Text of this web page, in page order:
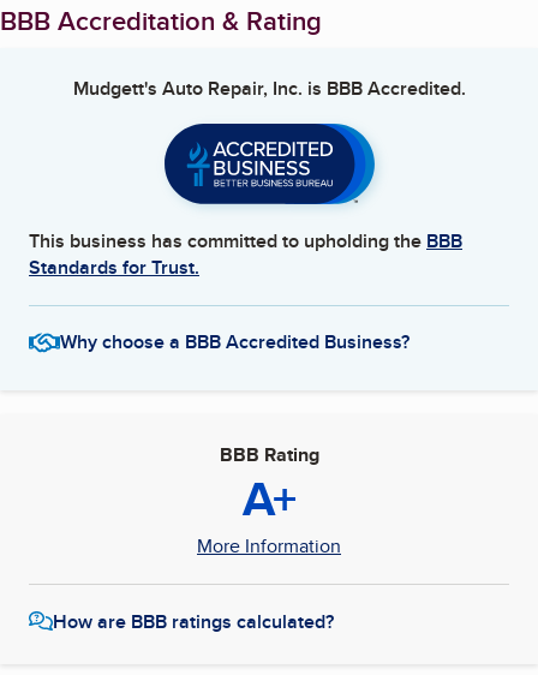
BBB Accreditation & Rating
Mudgett's Auto Repair, Inc. is BBB Accredited.
This business has committed to upholding the BBB
Standards for Trust.
Why choose a BBB Accredited Business?
BBB Rating
A+
More Information
How are BBB ratings calculated?